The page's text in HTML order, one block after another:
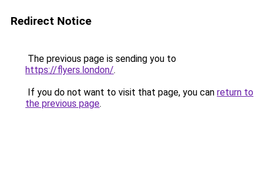
Redirect Notice
The previous page is sending you to
https://flyers.london/.
If you do not want to visit that page, you can return to
the previous page.